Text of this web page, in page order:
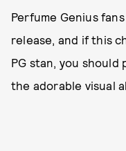
Perfume Genius
release, and if this
PG stan, you
the adorable visual